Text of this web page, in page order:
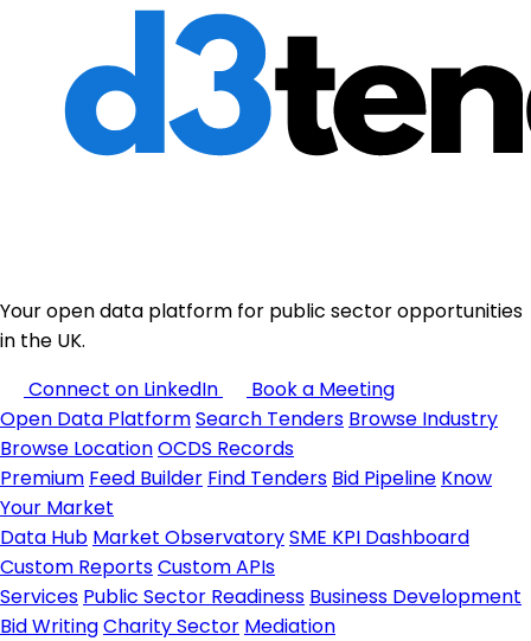
Your open data platform for public sector opportunities
in the UK.
Connect on LinkedIn
Book a Meeting
Open Data PlatformSearch Tenders Browse Industry
Browse LocationOCDS Records
Premium Feed Builder Find Tenders Bid Pipeline Know
Your Market
Data Hub Market ObservatorySME KPI Dashboard
Custom ReportsCustom APIs
Services Public Sector Readiness Business Development
Bid WritingCharity Sector Mediation